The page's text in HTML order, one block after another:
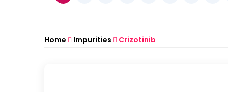
Home Impurities Crizotinib